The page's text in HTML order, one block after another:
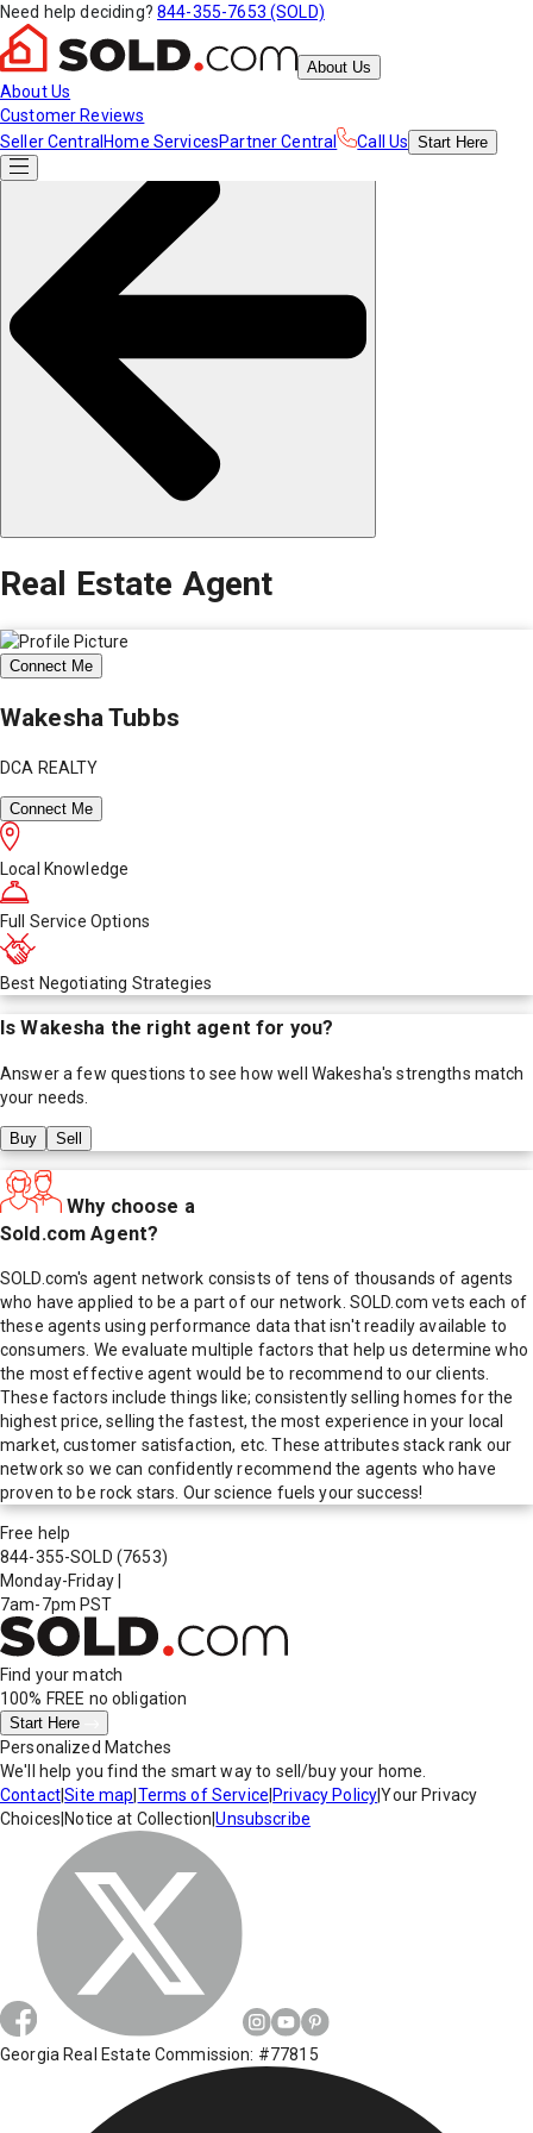
Need help deciding? 844-355-7653 (SOLD)
About Us
About Us
Customer Reviews
Seller Central Home ServicesPartner Central Call Us Start Here
Real Estate Agent
Connect Me
Wakesha Tubbs
DCA REALTY
Connect Me
Local Knowledge
Full Service Options
Best Negotiating Strategies
IsWakesha the right agent for you?
Answer a few questions to see how well Wakesha's strengths match
your needs.
Buy Sell
Why choose a
Sold.com Agent?
SOLD.com's agent network consists of tens of thousands of agents
who have applied to be a part of our network. SOLD.com vets each of
these agents using performance data that isn't readily available to
consumers. We evaluate multiple factors that help us determine who
the most effective agent would be to recommend to our clients.
These factors include things like; consistently selling homes for the
highest price, selling the fastest, the most experience in your local
market, customer satisfaction, etc. These attributes stack rank our
network so we can confidently recommend the agents who have
proven to be rock stars. Our science fuels your success!
Free help
844-355-SOLD (7653)
Monday-Friday
7am-7pm PST
Find your match
100% FREE no obligation
Start Here
Personalized Matches
We'll help you find the smart way to sell/buy your home.
Contact|Site map Terms of Service Privacy Policy|Your Privacy
Choices Notice at Collection |Unsubscribe
Georgia Real Estate Commission: #77815